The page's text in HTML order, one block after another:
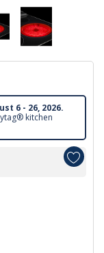
6 - 26, 2026.
kitchen